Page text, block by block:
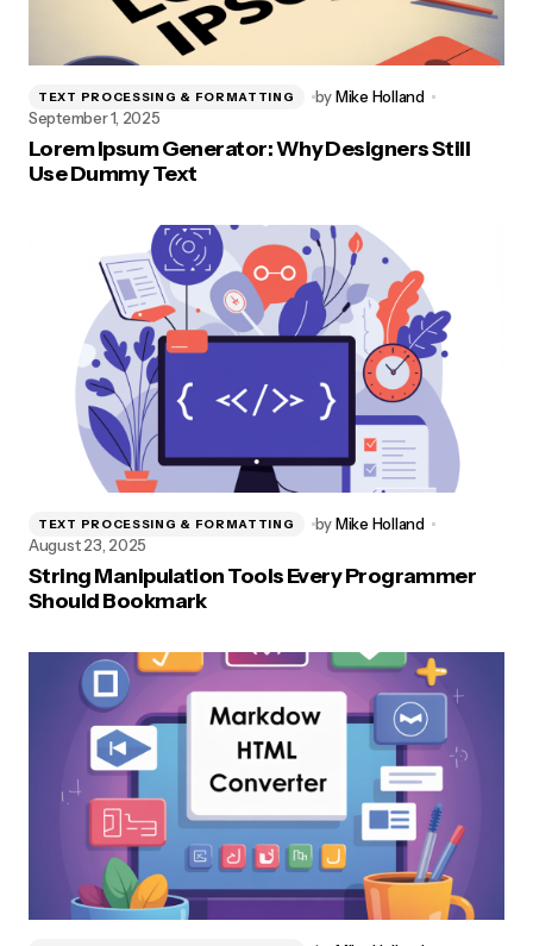
TEXT PROCESSING & FORMATTING byMike Holland
September 1, 2025
Lorem Ipsum Generator: Why Designers Still
Use Dummy Text
TEXT PROCESSING & FORMATTING byMike Holland
August 23, 2025
String Manipulation Tools Every Programmer
Should Bookmark